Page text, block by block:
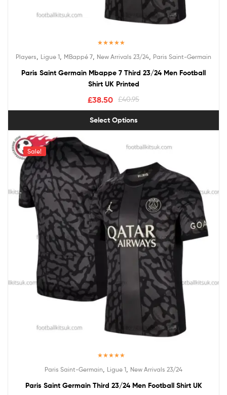
out of 5
Players Ligue 1 MBappé 7 New Arrivals 23/24 Paris Saint-Germain
Paris Saint Germain Mbappe 7 Third 23/24 Men Football
Shirt UK Printed
£40.95
£38.50
Select Options
Sale!
out of 5
Paris Saint-Germain Ligue 1 New Arrivals 23/24
Paris Saint Germain Third 23/24 Men Football Shirt UK